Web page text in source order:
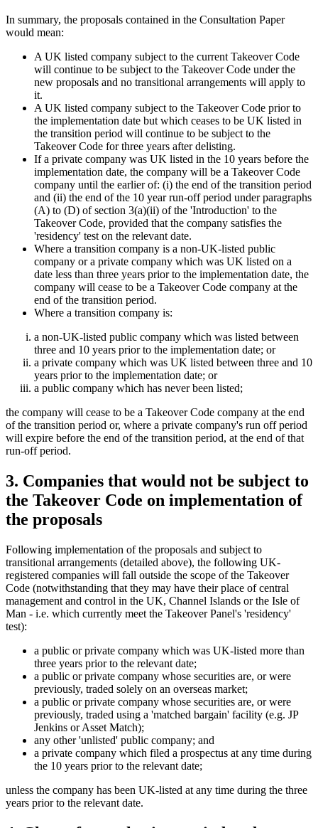
In summary, the proposals contained in the Consultation Paper
would mean:
A UK listed company subject to the current Takeover Code
will continue to be subject to the Takeover Code under the
new proposals and no transitional arrangements will apply to
it.
A UK listed company subject to the Takeover Code prior to
the implementation date but which ceases to be UK listed in
the transition period will continue to be subject to the
Takeover Code for three years after delisting.
If a private company was UK listed in the 10 years before the
implementation date, the company will be a Takeover Code
company until the earlier of: (i) the end of the transition period
and (ii) the end of the 10 year run-off period under paragraphs
(A) to (D) of section 3(a)(ii) of the 'Introduction' to the
Takeover Code, provided that the company satisfies the
'residency' test on the relevant date.
Where a transition company is a non-UK-listed public
company or a private company which was UK listed on a
date less than three years prior to the implementation date, the
company will cease to be a Takeover Code company at the
end of the transition period.
Where a transition company is:
a non-UK-listed public company which was listed between
three and 10 years prior to the implementation date; or
a private company which was UK listed between three and 10
years prior to the implementation date; or
a public company which has never been listed;
the company will cease to be a Takeover Code company at the end
of the transition period or, where a private company's run off period
will expire before the end of the transition period, at the end of that
run-off period.
3. Companies that would not be subject to
the Takeover Code on implementation of
the proposals
Following implementation of the proposals and subject to
transitional arrangements (detailed above), the following UK-
registered companies will fall outside the scope of the Takeover
Code (notwithstanding that they may have their place of central
management and control in the UK, Channel Islands or the Isle of
Man - i.e. which currently meet the Takeover Panel's 'residency'
test):
a public or private company which was UK-listed more than
three years prior to the relevant date;
a public or private company whose securities are, or were
previously, traded solely on an overseas market;
a public or private company whose securities are, or were
previously, traded using a 'matched bargain' facility (e.g. JP
Jenkins or Asset Match);
any other 'unlisted' public company; and
a private company which filed a prospectus at any time during
the 10 years prior to the relevant date;
unless the company has been UK-listed at any time during the three
years prior to the relevant date.